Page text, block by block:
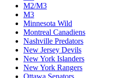
M2/M3
M3
Minnesota Wild
Montreal Canadiens
Nashville Predators
New Jersey Devils
New York Islanders
New York Rangers